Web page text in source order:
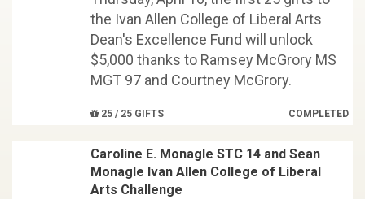
the Ivan Allen College of Liberal Arts
Dean's Excellence Fund will unlock
$5,000 thanks to Ramsey McGrory MS
MGT 97 and Courtney McGrory.
25 / 25 GIFTS COMPLETED
Caroline E. Monagle STC 14 and Sean
Monagle Ivan Allen College of Liberal
Arts Challenge